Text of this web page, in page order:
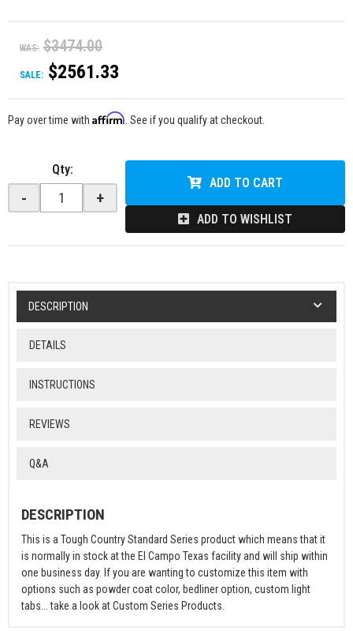
WAS: $3474.00
SALE: $2561.33
Pay over time with Affirm . See if you qualify at checkout.
Qty:
- +
ADD TO CART
ADD TO WISHLIST
DESCRIPTION
DETAILS
INSTRUCTIONS
REVIEWS
Q&A
DESCRIPTION
This is a Tough Country Standard Series product which means that it
is normally in stock at the El Campo Texas facility and will ship within
one business day. If you are wanting to customize this item with
options such as powder coat color, bedliner option, custom light
tabs... take a look at Custom Series Products.